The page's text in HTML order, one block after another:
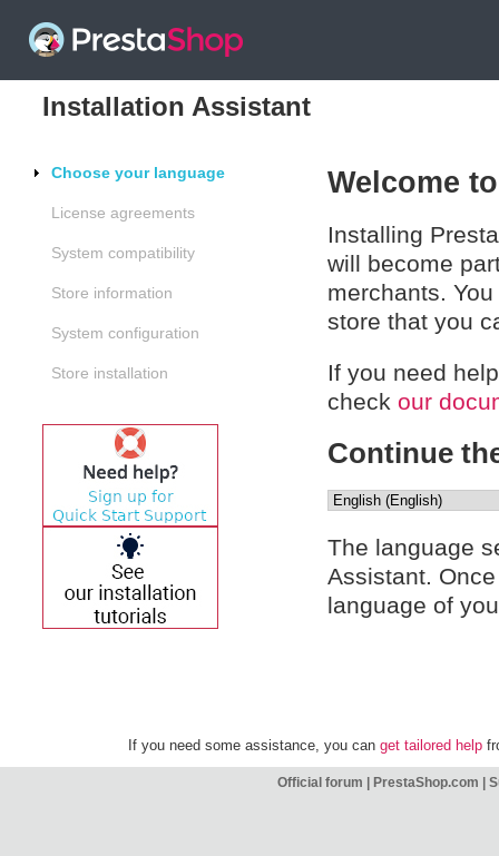
Choose your language
License agreements
System compatibility
Store information
System configuration
Store installation
Installation Assistant
Welcome
Installing
will become
merchants.
store that you
If you need
check our
Continue
The language
Assistant.
language of
If you need some assistance, you can get tailored help
Official forum PrestaShop.com